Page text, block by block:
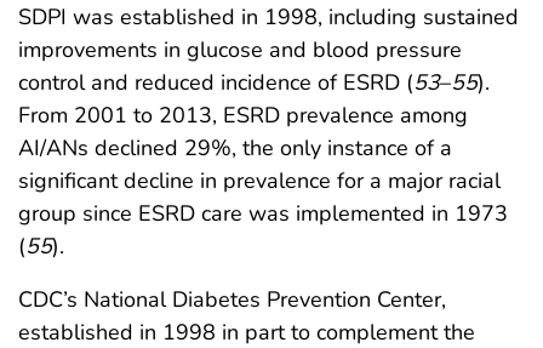
SDPI was established in 1998, including sustained
improvements in glucose and blood pressure
control and reduced incidence of ESRD (53–55).
From 2001 to 2013, ESRD prevalence among
AI/ANs declined 29%, the only instance of a
significant decline in prevalence for a major racial
group since ESRD care was implemented in 1973
(55).
CDC’s National Diabetes Prevention Center,
established in 1998 in part to complement the